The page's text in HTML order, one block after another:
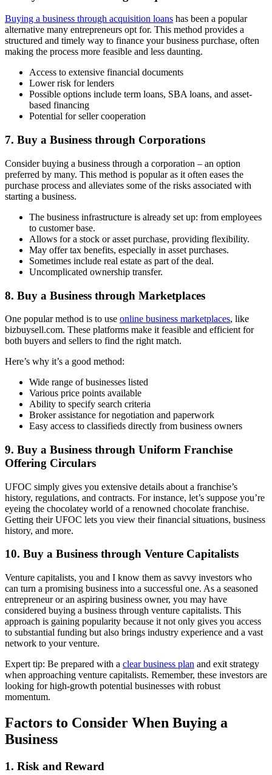
Buying a business through acquisition loans has been a popular
alternative many entrepreneurs opt for. This method provides a
structured and timely way to finance your business purchase, often
making the process more feasible and less daunting.
Access to extensive financial documents
Lower risk for lenders
Possible options include term loans, SBA loans, and asset-
based financing
Potential for seller cooperation
7. Buy a Business through Corporations
Consider buying a business through a corporation – an option
preferred by many. This method is popular as it often eases the
purchase process and alleviates some of the risks associated with
starting a business.
The business infrastructure is already set up: from employees
to customer base.
Allows for a stock or asset purchase, providing flexibility.
May offer tax benefits, especially in asset purchases.
Sometimes include real estate as part of the deal.
Uncomplicated ownership transfer.
8. Buy a Business through Marketplaces
One popular method is to use online business marketplaces, like
bizbuysell.com. These platforms make it feasible and efficient for
both buyers and sellers to find the right match.
Here’s why it’s a good method:
Wide range of businesses listed
Various price points available
Ability to specify search criteria
Broker assistance for negotiation and paperwork
Easy access to classifieds directly from business owners
9. Buy a Business through Uniform Franchise
Offering Circulars
UFOC simply gives you extensive details about a franchise’s
history, regulations, and contracts. For instance, let’s suppose you’re
eyeing the chocolatey world of a renowned chocolate franchise.
Getting their UFOC lets you view their financial situations, business
history, and more.
10. Buy a Business through Venture Capitalists
Venture capitalists, you and I know them as savvy investors who
can turn a promising business into a successful one. As a seasoned
entrepreneur or an aspiring business owner, you may have
considered buying a business through venture capitalists. This
approach is gaining popularity because it not only gives you access
to substantial funding but also brings industry experience and a vast
network to your venture.
Expert tip: Be prepared with a clear business plan and exit strategy
when approaching venture capitalists. Remember, these investors are
looking for high-growth potential businesses with robust
momentum.
Factors to Consider When Buying a
Business
1. Risk and Reward